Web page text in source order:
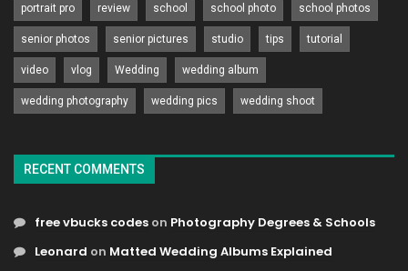
portrait pro review school school photo school photos
senior photos senior pictures studio tips tutorial
video vlog Wedding wedding album
wedding photography wedding pics wedding shoot
RECENT COMMENTS
free vbucks codes on Photography Degrees & Schools
Leonard on Matted Wedding Albums Explained